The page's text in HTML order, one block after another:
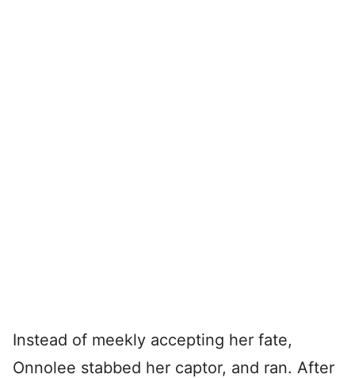
Instead of meekly accepting her fate,
Onnolee stabbed her captor, and ran. After